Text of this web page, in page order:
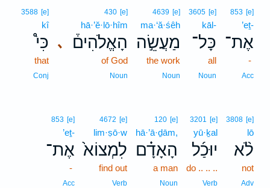
853 [e]
’eṯ-
אֶת־
-
Acc
3605 [e]
kāl-
כָּל־
all
Noun
4639 [e]
ma·‘ă·śêh
מַעֲשֵׂ֣ה
the work
Noun
､
430 [e]
hā·’ĕ·lō·hîm
הָאֱלֹהִים֒
of God
Noun
3588 [e]
kî
כִּי֩
that
Conj
3808 [e]
lō
לֹ֨א
not
Adv
3201 [e]
yū·ḵal
יוּכַ֜ל
do .. .. ..
Verb
120 [e]
hā·’ā·ḏām,
הָאָדָ֗ם
a man
Noun
4672 [e]
lim·ṣō·w
לִמְצוֹא֙
find out
Verb
853 [e]
’eṯ-
אֶת־
-
Acc